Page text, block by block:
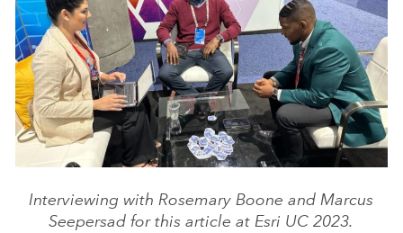
Interviewing with Rosemary Boone and Marcus
Seepersad for this article at Esri UC 2023.